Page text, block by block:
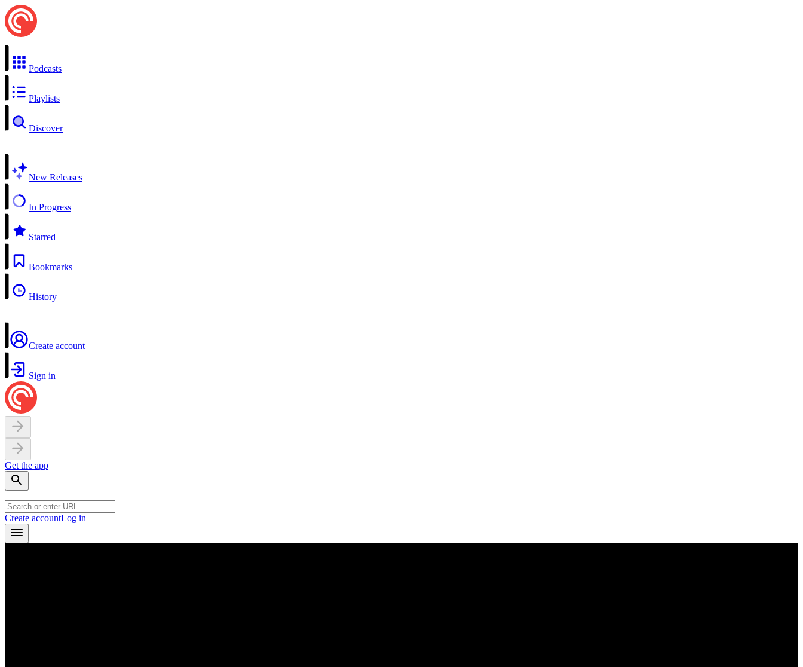
Podcasts
Playlists
Discover
New Releases
In Progress
Starred
Bookmarks
History
Create account
Sign in
Get the app
Create accountLog in